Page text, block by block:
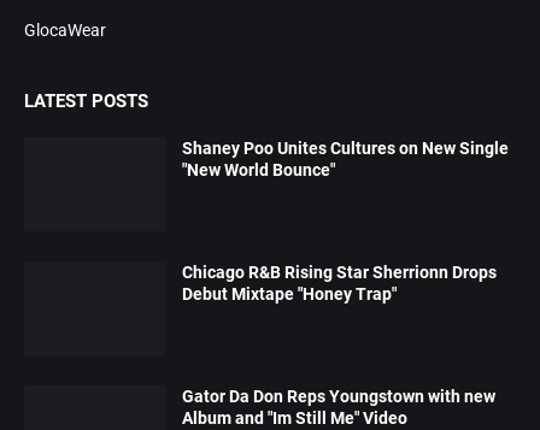
GlocaWear
LATEST POSTS
Shaney Poo Unites Cultures on New Single
"New World Bounce"
Chicago R&B Rising Star Sherrionn Drops
Debut Mixtape "Honey Trap"
Gator Da Don Reps Youngstown with new
Album and "Im Still Me" Video